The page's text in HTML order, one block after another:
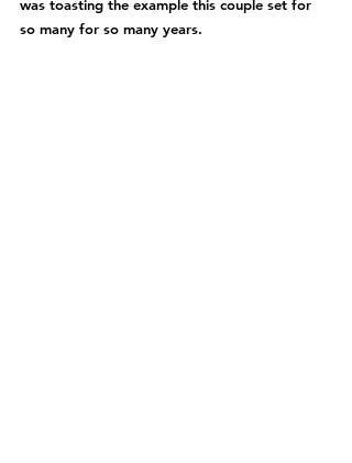
was toasting the example this couple set for
so many for so many years.